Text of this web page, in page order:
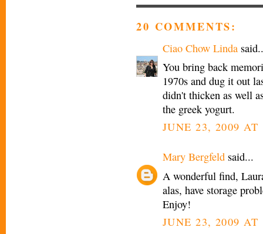
20 COMMENTS:
Ciao Chow Linda
You bring back
1970s and dug it out
didn't thicken as well
the greek yogurt.
JUNE 23, 2009 AT
Mary Bergfeld said...
A wonderful find,
alas, have storage
Enjoy!
JUNE 23, 2009 AT